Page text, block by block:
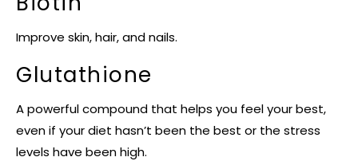
Improve skin, hair, and nails.
Glutathione
A powerful compound that helps you feel your best,
even if your diet hasn’t been the best or the stress
levels have been high.